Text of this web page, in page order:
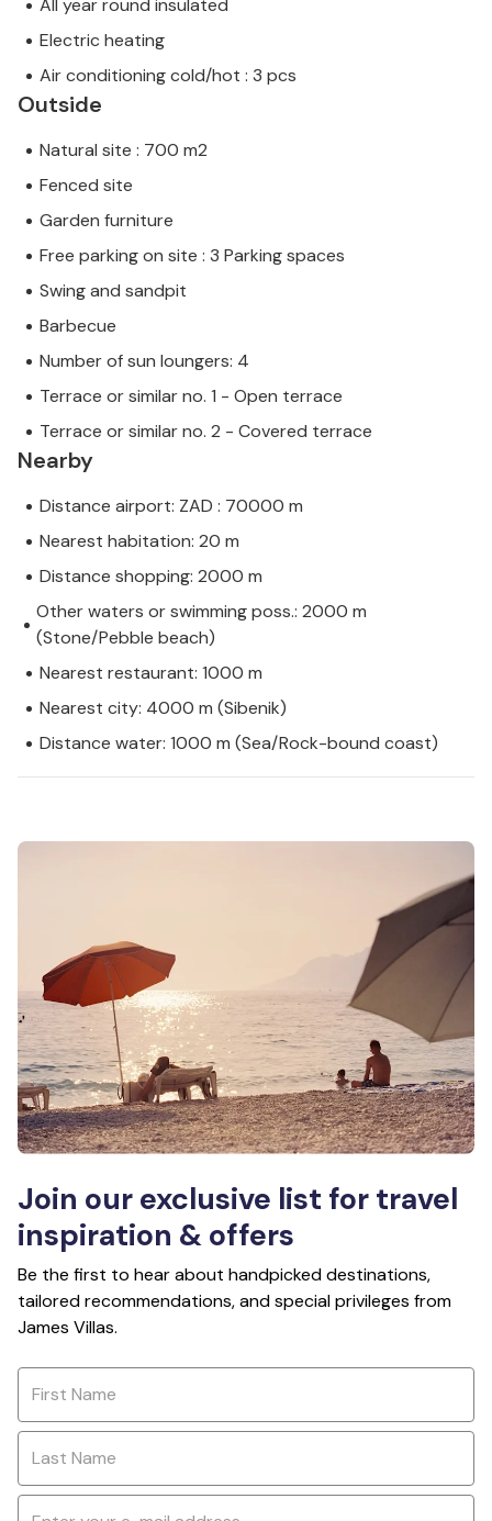
All year round insulated
Electric heating
Air conditioning cold/hot : 3 pcs
Outside
Natural site : 700 m2
Fenced site
Garden furniture
Free parking on site : 3 Parking spaces
Swing and sandpit
Barbecue
Number of sun loungers: 4
Terrace or similar no. 1 - Open terrace
Terrace or similar no. 2 - Covered terrace
Nearby
Distance airport: ZAD : 70000 m
Nearest habitation: 20 m
Distance shopping: 2000 m
Other waters or swimming poss.: 2000 m
(Stone/Pebble beach)
Nearest restaurant: 1000 m
Nearest city: 4000 m (Sibenik)
Distance water: 1000 m (Sea/Rock-bound coast)
Join our exclusive list for travel
inspiration & offers
Be the first to hear about handpicked destinations,
tailored recommendations, and special privileges from
James Villas.